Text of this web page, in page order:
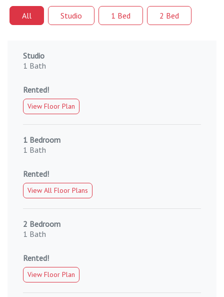
All Studio 1 Bed 2 Bed
Studio
1 Bath
Rented!
View Floor Plan
1 Bedroom
1 Bath
Rented!
View All Floor Plans
2 Bedroom
1 Bath
Rented!
View Floor Plan